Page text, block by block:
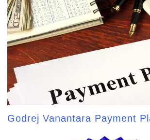
Godrej Vanantara Payment